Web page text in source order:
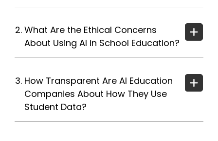
2. What Are the Ethical Concerns
About Using AI in School Education?
3. How Transparent Are AI Education
Companies About How They Use
Student Data?